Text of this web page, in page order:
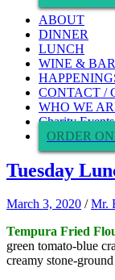
ABOUT
DINNER
LUNCH
WINE & BAR
CONTACT /
WHO WE
Charity
ORDER
Tuesday
March 3, 2020 /Mr.
Tempura Fried
green tomato-blue
creamy stone-